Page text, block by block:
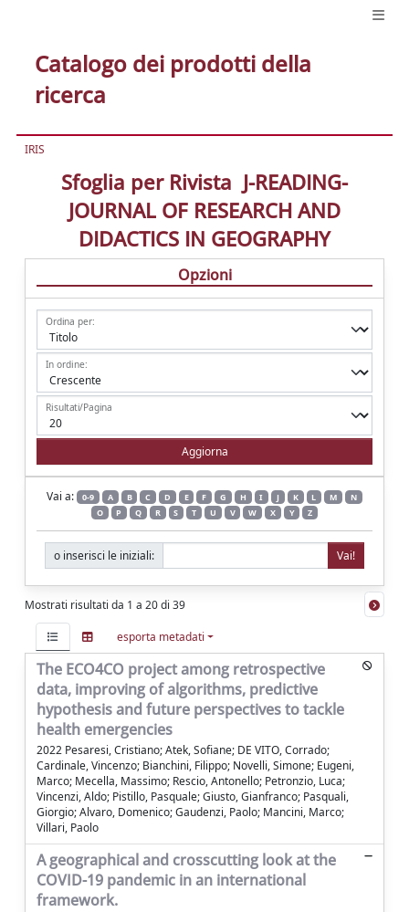
Catalogo dei prodotti della
ricerca
IRIS
Sfoglia per Rivista J-READING-
JOURNAL OF RESEARCH AND
DIDACTICS IN GEOGRAPHY
Opzioni
Ordina per:
In ordine:
Risultati/Pagina
Vai a: 0-9 A B C D E F G H I J K L M
N
O
P Q R S T U V W X Y Z
o inserisci le iniziali:
Mostrati risultati da 1 a 20 di 39
esporta metadati
The ECO4CO project among retrospective
data, improving of algorithms, predictive
hypothesis and future perspectives to tackle
health emergencies
2022 Pesaresi, Cristiano; Atek, Sofiane; DE VITO, Corrado;
Cardinale, Vincenzo; Bianchini, Filippo; Novelli, Simone; Eugeni,
Marco; Mecella, Massimo; Rescio, Antonello; Petronzio, Luca;
Vincenzi, Aldo; Pistillo, Pasquale; Giusto, Gianfranco; Pasquali,
Giorgio; Alvaro, Domenico; Gaudenzi, Paolo; Mancini, Marco;
Villari, Paolo
A geographical and crosscutting look at the
COVID-19 pandemic in an international
framework.